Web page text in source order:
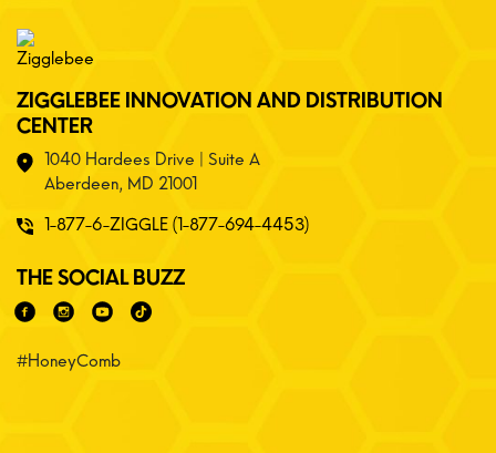
ZIGGLEBEE INNOVATION AND DISTRIBUTION
CENTER
1040 Hardees Drive | Suite A
Aberdeen, MD 21001
1-877-6-ZIGGLE (1-877-694-4453)
THE SOCIAL BUZZ
#HoneyComb